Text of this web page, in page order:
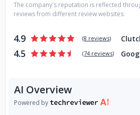
The company's reputation is reflected
reviews from different review websites:
4.9 (8 reviews)
4.5 (74 reviews)
AI Overview
Powered by